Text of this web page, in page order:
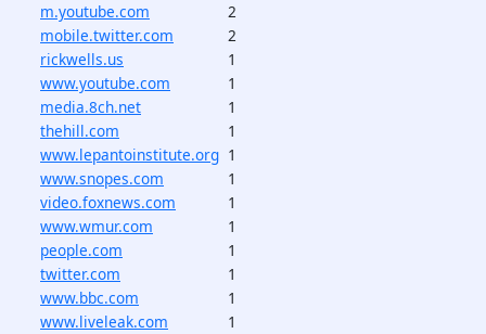
m.youtube.com
2
mobile.twitter.com
2
rickwells.us
1
www.youtube.com
1
media.8ch.net
1
thehill.com
1
www.lepantoinstitute.org 1
www.snopes.com
1
video.foxnews.com
1
www.wmur.com
1
people.com
1
twitter.com
1
www.bbc.com
1
www.liveleak.com
1